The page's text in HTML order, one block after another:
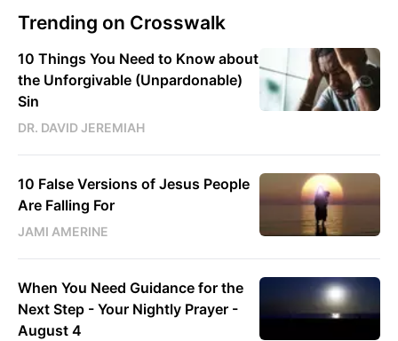
Trending on Crosswalk
10 Things You Need to Know about
the Unforgivable (Unpardonable)
Sin
DR. DAVID JEREMIAH
10 False Versions of Jesus People
Are Falling For
JAMI AMERINE
When You Need Guidance for the
Next Step - Your Nightly Prayer -
August 4